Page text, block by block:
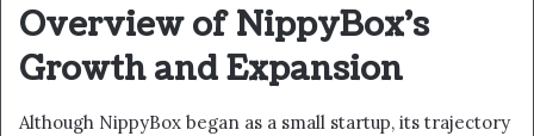
Overview of NippyBox’s
Growth and Expansion
Although NippyBox began as a small startup, its trajectory